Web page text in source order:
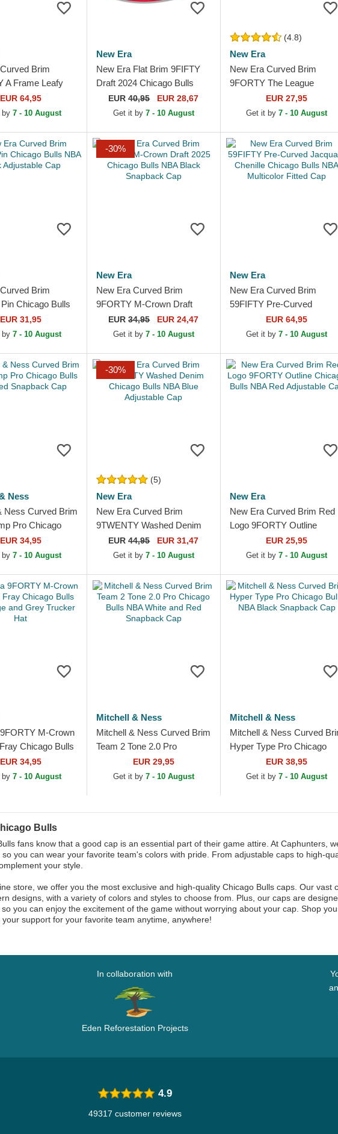
Brim
A Frame Leafy
Bulls NBA
Cap
EUR 64,95
by 7 - 10 August
New Era
New Era Flat Brim 9FIFTY
Draft 2024 Chicago Bulls
NBA Brown and Red
Snapback Cap
EUR40,95 EUR 28,67
Get it by 7 - 10 August
(4.8)
New Era
New Era Curved Brim
9FORTY The League
Chicago Bulls NBA Black
Adjustable Cap
EUR 27,95
Get it by7 - 10 August
Brim
Chicago Bulls
Adjustable Cap
EUR 31,95
by 7 - 10 August
-30%
New Era
New Era Curved Brim
9FORTY M-Crown Draft
2025 Chicago Bulls NBA
Black Snapback Cap
EUR34,95 EUR 24,47
Get it by 7 - 10 August
New Era
New Era Curved Brim
59FIFTY Pre-Curved
Jacquard Chenille Chicago
Bulls NBA Multicolor Fitted
EUR 64,95
Get it by7 - 10 August
Ness
Ness Curved Brim
Pro Chicago
Red Snapback
EUR 34,95
by 7 - 10 August
-30%
(5)
New Era
New Era Curved Brim
9TWENTY Washed Denim
Chicago Bulls NBA Blue
Adjustable Cap
EUR44,95 EUR 31,47
Get it by 7 - 10 August
New Era
New Era Curved Brim Red
Logo 9FORTY Outline
Chicago Bulls NBA Red
Adjustable Cap
EUR 25,95
Get it by7 - 10 August
M-Crown
Chicago Bulls
and Grey Trucker
EUR 34,95
by 7 - 10 August
Mitchell & Ness
Mitchell & Ness Curved Brim
Team 2 Tone 2.0 Pro
Chicago Bulls NBA White
and Red Snapback Cap
EUR 29,95
Get it by 7 - 10 August
Mitchell & Ness
Mitchell & Ness Curved
Hyper Type Pro Chicago
Bulls NBA Black Snapback
EUR 38,95
Get it by7 - 10 August
Bulls
fans know that a good cap is an essential part of their game attire. At Caphunters,
so you can wear your favorite team's colors with pride. From adjustable caps to high-
your style.
store, we offer you the most exclusive and high-quality Chicago Bulls caps. Our vast
designs, with a variety of colors and styles to choose from. Plus, our caps are
so you can enjoy the excitement of the game without worrying about your cap. Shop
your support for your favorite team anytime, anywhere!
In collaboration with
Eden Reforestation Projects
4.9
49317 customer reviews